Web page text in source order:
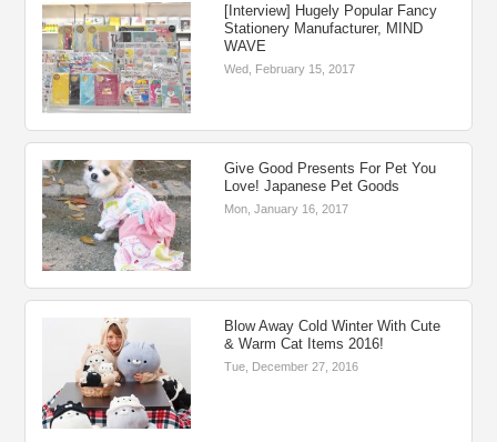
[Interview] Hugely Popular Fancy
Stationery Manufacturer, MIND
WAVE
Wed, February 15, 2017
Give Good Presents For Pet You
Love! Japanese Pet Goods
Mon, January 16, 2017
Blow Away Cold Winter With Cute
& Warm Cat Items 2016!
Tue, December 27, 2016